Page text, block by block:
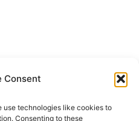
Consent
use technologies like cookies to
Consenting to these
Work